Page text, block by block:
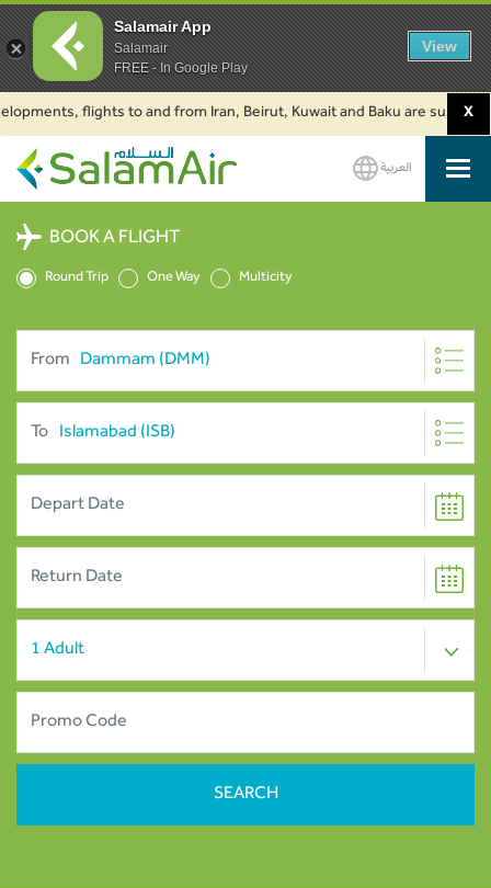
flights to and from Iran, Beirut, Kuwait and Baku are suspended.X
SalamAir
العربية
BOOK A FLIGHT
Round Trip One Way Multicity
From
To
Salamair App
Salamair
FREE - In Google Play
View